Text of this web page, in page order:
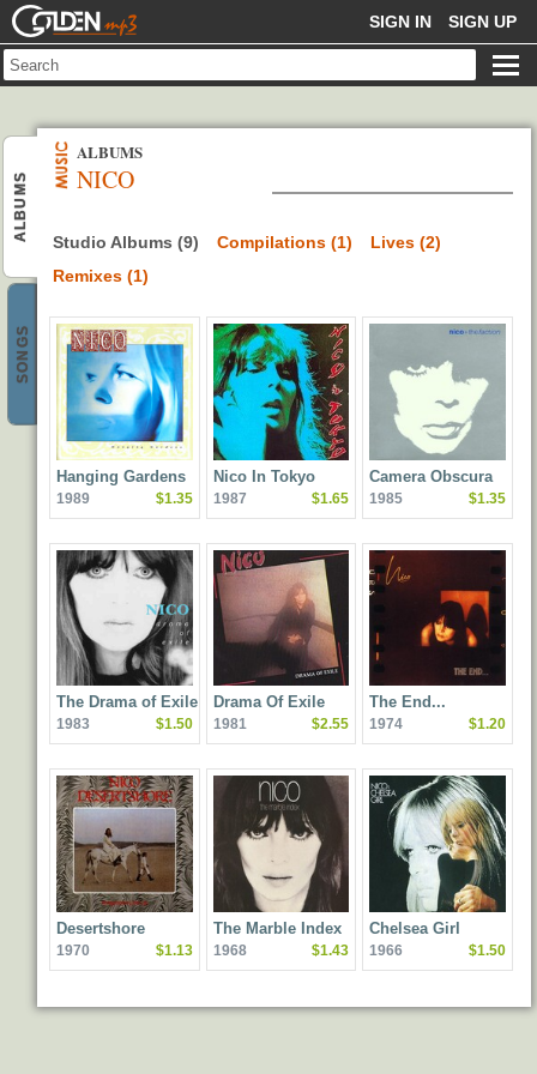
GOLDENMP3 SIGN IN SIGN UP
ALBUMS
SONGS
NICO
ALBUMS
Studio Albums (9) Compilations (1)
Lives (2)
Remixes (1)
Hanging Gardens
1989 $1.35
Nico In Tokyo
1987 $1.65
Camera Obscura
1985 $1.35
The Drama of Exile
1983 $1.50
Drama Of Exile
1981 $2.55
The End...
1974 $1.20
Desertshore
1970 $1.13
The Marble Index
1968 $1.43
Chelsea Girl
1966 $1.50